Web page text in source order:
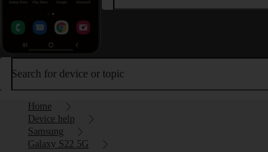
Search for device or topic
Home
Device help
Samsung
Galaxy S22 5G